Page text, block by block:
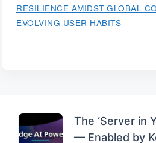
RESILIENCE AMIDST GLOBAL
EVOLVING USER HABITS
The ‘Server in
— Enabled by